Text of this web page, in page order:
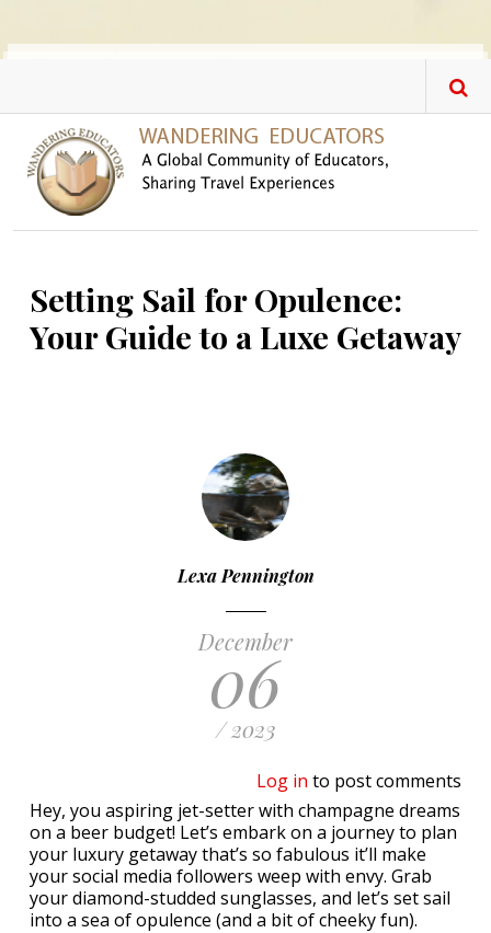
Setting Sail for Opulence:
Your Guide to a Luxe Getaway
Lexa Pennington
December
06
/ 2023
Log in to post comments
Hey, you aspiring jet-setter with champagne dreams
on a beer budget! Let’s embark on a journey to plan
your luxury getaway that’s so fabulous it’ll make
your social media followers weep with envy. Grab
your diamond-studded sunglasses, and let’s set sail
into a sea of opulence (and a bit of cheeky fun).